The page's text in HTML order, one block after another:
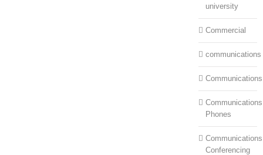
university
Commercial
communications
Phones
Conferencing